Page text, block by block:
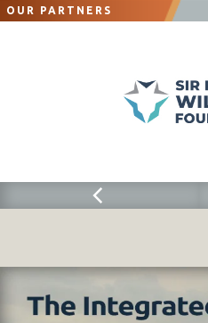
OUR PARTNERS